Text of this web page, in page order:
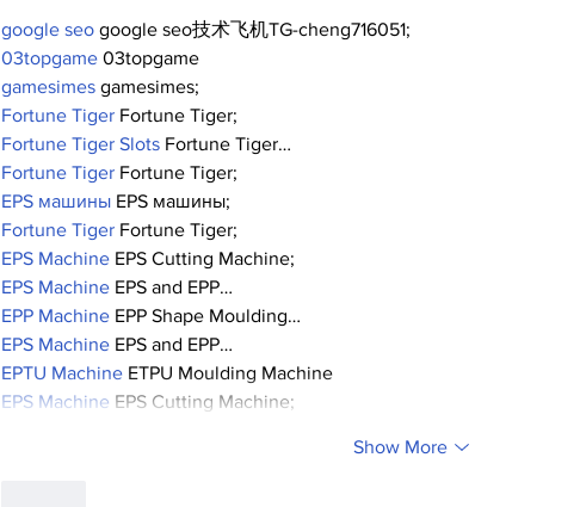
google seo google seo技术飞机TG-cheng716051;
03topgame 03topgame
gamesimes gamesimes;
Fortune Tiger Fortune Tiger;
Fortune Tiger Slots Fortune Tiger…
Fortune Tiger Fortune Tiger;
EPS машины EPS машины;
Fortune Tiger Fortune Tiger;
EPS Machine EPS Cutting Machine;
EPS Machine EPS and EPP…
EPP Machine EPP Shape Moulding…
EPS Machine EPS and EPP…
EPTU Machine ETPU Moulding Machine
EPS Machine EPS Cutting Machine;
Show More